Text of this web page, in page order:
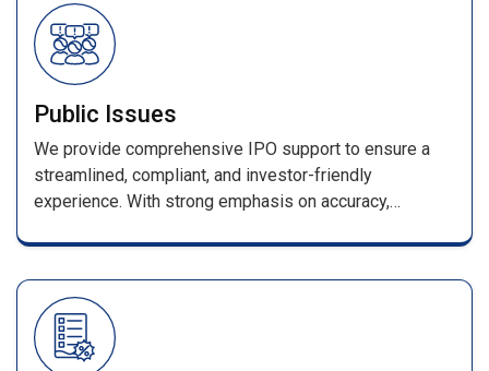
Public Issues
We provide comprehensive IPO support to ensure a
streamlined, compliant, and investor-friendly
experience. With strong emphasis on accuracy,
industry-leading expertise. Our services include
seamless coordination with merchant bankers and
advisors, error-free data processing, and a secure
online enquiry portal for allotment and refund status.